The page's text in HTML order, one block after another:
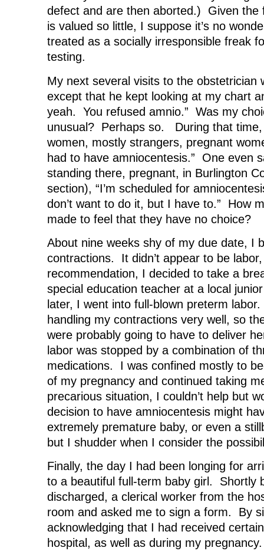
defect and are then aborted.) Given the
is valued so little, I suppose it’s no
treated as a socially irresponsible freak
testing.
My next several visits to the obstetrician
except that he kept looking at my chart
yeah. You refused amnio.” Was my
unusual? Perhaps so. During that time,
women, mostly strangers, pregnant
had to have amniocentesis.” One even
standing there, pregnant, in Burlington
section), “I’m scheduled for
don’t want to do it, but I have to.” How
made to feel that they have no choice?
About nine weeks shy of my due date, I
contractions. It didn’t appear to be
recommendation, I decided to take a
special education teacher at a local
later, I went into full-blown preterm
handling my contractions very well, so
were probably going to have to deliver
labor was stopped by a combination of
medications. I was confined mostly to
of my pregnancy and continued taking
precarious situation, I couldn’t help but
decision to have amniocentesis might
extremely premature baby, or even a
but I shudder when I consider the
Finally, the day I had been longing for
to a beautiful full-term baby girl. Shortly
discharged, a clerical worker from the
room and asked me to sign a form. By
acknowledging that I had received
hospital, as well as during my